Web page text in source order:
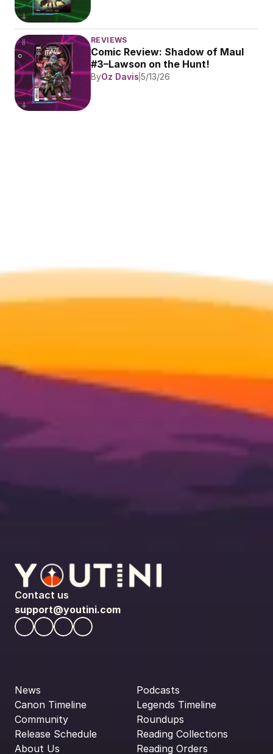
REVIEWS
Comic Review: Shadow of Maul
#3–Lawson on the Hunt!
ByOz Davis 5/13/26
Contact us
support@youtini.com
News
Canon Timeline
Community
Release Schedule
About Us
Podcasts
Legends Timeline
Roundups
Reading Collections
Reading Orders